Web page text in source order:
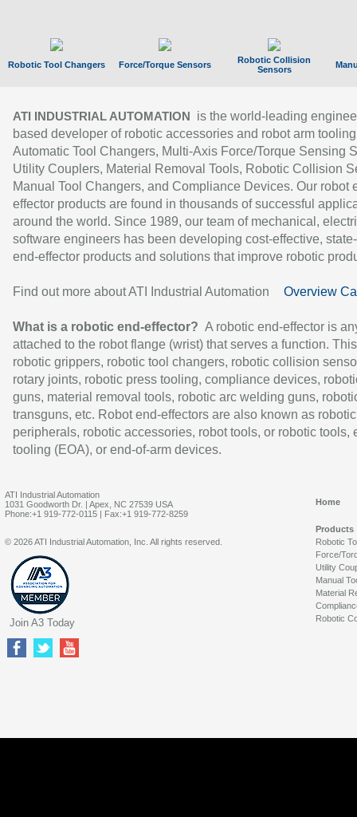
Robotic Tool Changers Force/Torque Sensors
Robotic Collision
Sensors
ATI INDUSTRIAL AUTOMATION
is the world-leading
based developer of robotic accessories and robot arm
Automatic Tool Changers, Multi-Axis Force/Torque Sensing
Utility Couplers, Material Removal Tools, Robotic Collision
Manual Tool Changers, and Compliance Devices. Our robot
effector products are found in thousands of successful
around the world. Since 1989, our team of mechanical,
software engineers has been developing cost-effective,
end-effector products and solutions that improve robotic
Find out more about ATI Industrial Automation Overview
What is a robotic end-effector? A robotic end-effector is
attached to the robot flange (wrist) that serves a function.
robotic grippers, robotic tool changers, robotic collision
rotary joints, robotic press tooling, compliance devices,
guns, material removal tools, robotic arc welding guns,
transguns, etc. Robot end-effectors are also known as robotic
peripherals, robotic accessories, robot tools, or robotic tools,
tooling (EOA), or end-of-arm devices.
ATI Industrial Automation
1031 Goodworth Dr. | Apex, NC 27539 USA
Phone:+1 919-772-0115 | Fax:+1 919-772-8259
Home
Products
Robotic
Force/
Utility
Manual
Material
Robotic
© 2026 ATI Industrial Automation, Inc. All rights reserved.
Join A3 Today